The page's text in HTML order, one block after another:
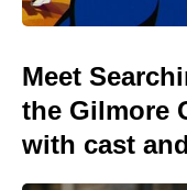
Meet
the Gilmore
with cast